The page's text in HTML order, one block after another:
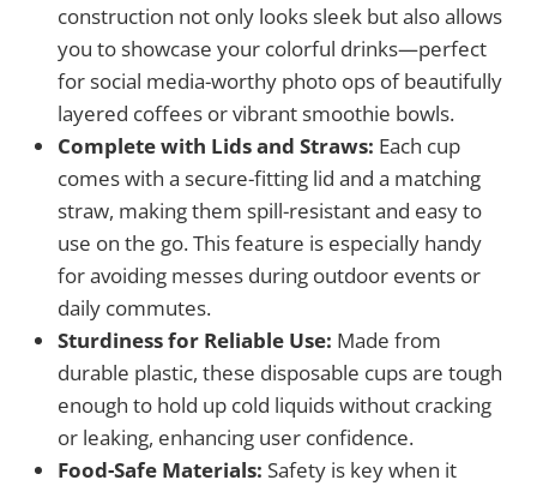
construction not only looks sleek but also allows
you to showcase your colorful drinks—perfect
for social media-worthy photo ops of beautifully
layered coffees or vibrant smoothie bowls.
Complete with Lids and Straws: Each cup
comes with a secure-fitting lid and a matching
straw, making them spill-resistant and easy to
use on the go. This feature is especially handy
for avoiding messes during outdoor events or
daily commutes.
Sturdiness for Reliable Use: Made from
durable plastic, these disposable cups are tough
enough to hold up cold liquids without cracking
or leaking, enhancing user confidence.
Food-Safe Materials: Safety is key when it